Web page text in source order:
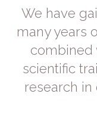
We have
many years
combined
scientific
research